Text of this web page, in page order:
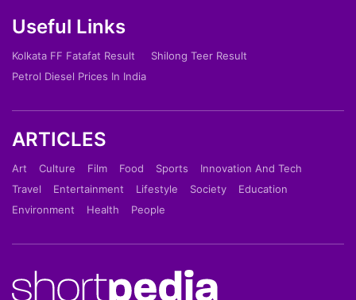
Useful Links
Kolkata FF Fatafat Result
Shilong Teer Result
Petrol Diesel Prices In India
ARTICLES
Art Culture Film Food Sports
Innovation And Tech
Travel
Entertainment Lifestyle Society
Education
Environment
Health People